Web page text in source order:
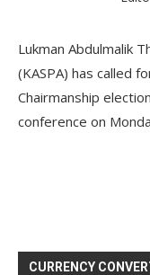
Lukman Abdulmalik
(KASPA) has called
Chairmanship
conference on
CURRENCY